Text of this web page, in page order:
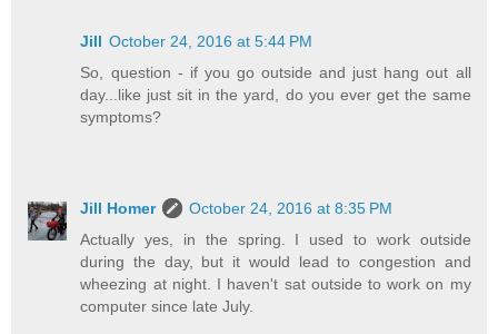
Jill October 24, 2016 at 5:44 PM
So, question - if you go outside and just hang out all
day...like just sit in the yard, do you ever get the same
symptoms?
Jill Homer
October 24, 2016 at 8:35 PM
Actually yes, in the spring. I used to work outside
during the day, but it would lead to congestion and
wheezing at night. I haven't sat outside to work on my
computer since late July.